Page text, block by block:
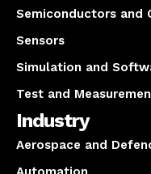
Semiconductors and
Sensors
Simulation and
Test and
Industry
Aerospace and